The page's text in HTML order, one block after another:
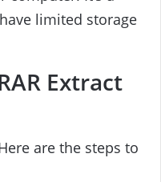
limited storage
Extract
are the steps to